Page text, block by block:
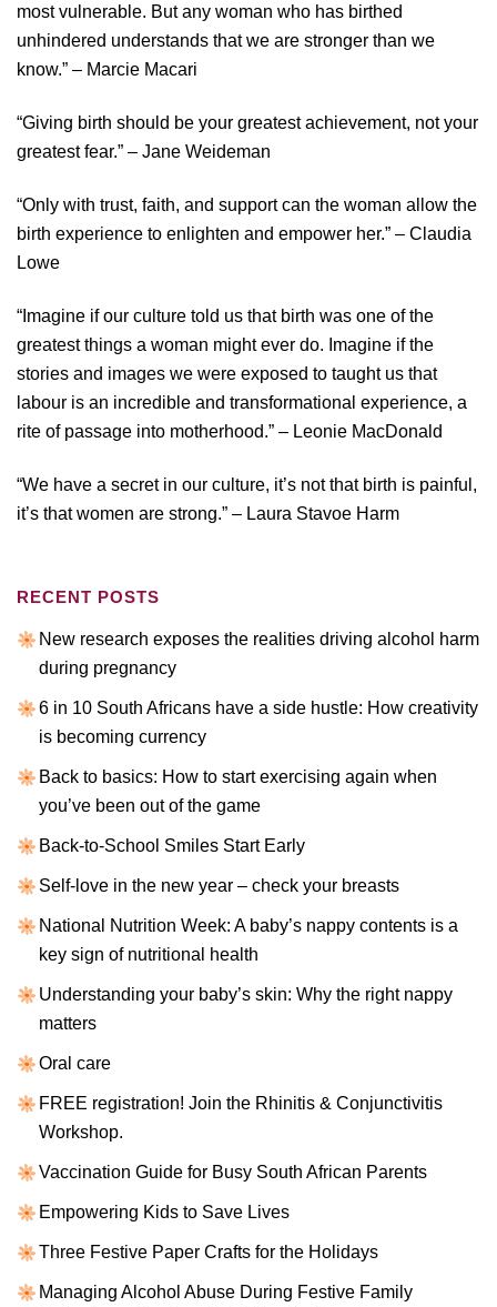
most vulnerable. But any woman who has birthed
unhindered understands that we are stronger than we
know.” – Marcie Macari
“Giving birth should be your greatest achievement, not your
greatest fear.” – Jane Weideman
“Only with trust, faith, and support can the woman allow the
birth experience to enlighten and empower her.” – Claudia
Lowe
“Imagine if our culture told us that birth was one of the
greatest things a woman might ever do. Imagine if the
stories and images we were exposed to taught us that
labour is an incredible and transformational experience, a
rite of passage into motherhood.” – Leonie MacDonald
“We have a secret in our culture, it’s not that birth is painful,
it’s that women are strong.” – Laura Stavoe Harm
RECENT POSTS
New research exposes the realities driving alcohol harm
during pregnancy
6 in 10 South Africans have a side hustle: How creativity
is becoming currency
Back to basics: How to start exercising again when
you’ve been out of the game
Back-to-School Smiles Start Early
Self-love in the new year – check your breasts
National Nutrition Week: A baby’s nappy contents is a
key sign of nutritional health
Understanding your baby’s skin: Why the right nappy
matters
Oral care
FREE registration! Join the Rhinitis & Conjunctivitis
Workshop.
Vaccination Guide for Busy South African Parents
Empowering Kids to Save Lives
Three Festive Paper Crafts for the Holidays
Managing Alcohol Abuse During Festive Family